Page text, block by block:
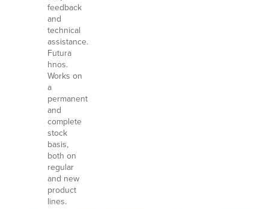
feedback
and
technical
assistance.
Futura
hnos.
Works on
a
permanent
and
complete
stock
basis,
both on
regular
and new
product
lines.